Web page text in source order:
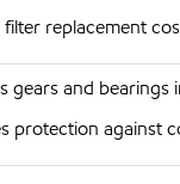
replacement
gears and bearings
protection against